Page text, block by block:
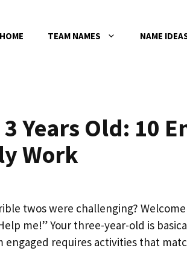
HOME TEAM NAMES NAME
Years Old: 10
Work
twos were challenging?
me!” Your three-year-old is
engaged requires activities that